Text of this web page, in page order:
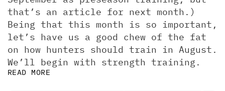
that’s an article for next month.)
Being that this month is so important,
let’s have us a good chew of the fat
on how hunters should train in August.
We’ll begin with strength training.
READ MORE